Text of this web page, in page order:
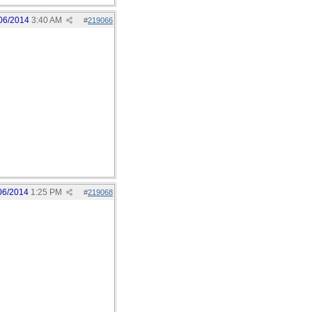
#219066
2014 3:40 AM
#219068
2014 1:25 PM